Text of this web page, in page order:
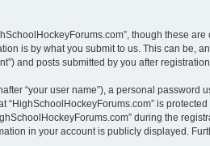
though these
is by what you submit to us. This can be,
and posts submitted by you after
“your user name”), a personal password
is
during the
in your account is publicly displayed.